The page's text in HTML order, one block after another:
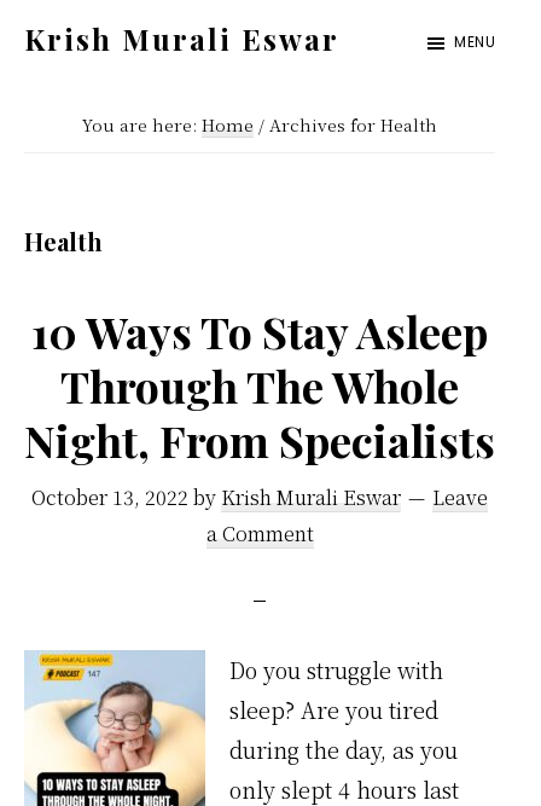
Krish Murali Eswar
Inside
MENU
You are here:Home / Archives for Health
Health
10 Ways To Stay Asleep
Through The Whole
Night, From Specialists
October 13, 2022 by Krish Murali Eswar
Leave
a Comment
Do you struggle with
sleep? Are you tired
during the day, as you
only slept 4 hours last